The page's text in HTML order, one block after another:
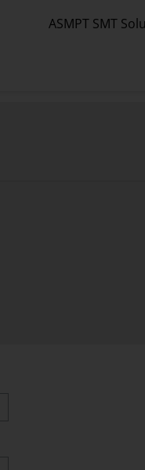
ASMPT SMT